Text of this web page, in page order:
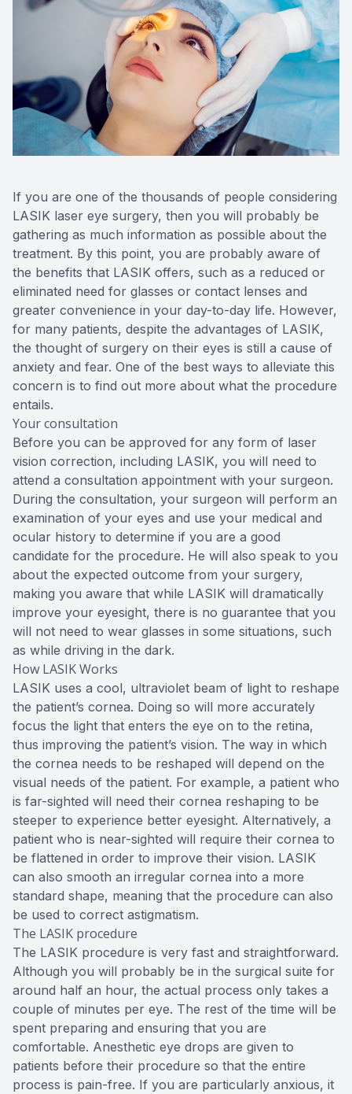
If you are one of the thousands of people considering
LASIK laser eye surgery, then you will probably be
gathering as much information as possible about the
treatment. By this point, you are probably aware of
the benefits that LASIK offers, such as a reduced or
eliminated need for glasses or contact lenses and
greater convenience in your day-to-day life. However,
for many patients, despite the advantages of LASIK,
the thought of surgery on their eyes is still a cause of
anxiety and fear. One of the best ways to alleviate this
concern is to find out more about what the procedure
entails.
Your consultation
Before you can be approved for any form of laser
vision correction, including LASIK, you will need to
attend a consultation appointment with your surgeon.
During the consultation, your surgeon will perform an
examination of your eyes and use your medical and
ocular history to determine if you are a good
candidate for the procedure. He will also speak to you
about the expected outcome from your surgery,
making you aware that while LASIK will dramatically
improve your eyesight, there is no guarantee that you
will not need to wear glasses in some situations, such
as while driving in the dark.
How LASIK Works
LASIK uses a cool, ultraviolet beam of light to reshape
the patient’s cornea. Doing so will more accurately
focus the light that enters the eye on to the retina,
thus improving the patient’s vision. The way in which
the cornea needs to be reshaped will depend on the
visual needs of the patient. For example, a patient who
is far-sighted will need their cornea reshaping to be
steeper to experience better eyesight. Alternatively, a
patient who is near-sighted will require their cornea to
be flattened in order to improve their vision. LASIK
can also smooth an irregular cornea into a more
standard shape, meaning that the procedure can also
be used to correct astigmatism.
The LASIK procedure
The LASIK procedure is very fast and straightforward.
Although you will probably be in the surgical suite for
around half an hour, the actual process only takes a
couple of minutes per eye. The rest of the time will be
spent preparing and ensuring that you are
comfortable. Anesthetic eye drops are given to
patients before their procedure so that the entire
process is pain-free. If you are particularly anxious, it